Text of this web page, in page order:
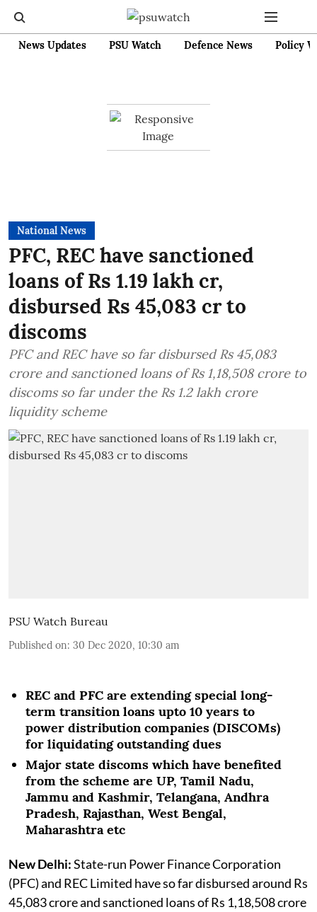
News Updates PSU Watch Defence News Policy
National News
PFC, REC have sanctioned
loans of Rs 1.19 lakh cr,
disbursed Rs 45,083 cr to
discoms
PFC and REC have so far disbursed Rs 45,083
crore and sanctioned loans of Rs 1,18,508 crore to
discoms so far under the Rs 1.2 lakh crore
liquidity scheme
PSU Watch Bureau
Published on: 30 Dec 2020, 10:30 am
REC and PFC are extending special long-
term transition loans upto 10 years to
power distribution companies (DISCOMs)
for liquidating outstanding dues
Major state discoms which have benefited
from the scheme are UP, Tamil Nadu,
Jammu and Kashmir, Telangana, Andhra
Pradesh, Rajasthan, West Bengal,
Maharashtra etc
New Delhi:State-run Power Finance Corporation
(PFC) and REC Limited have so far disbursed around Rs
45,083 crore and sanctioned loans of Rs 1,18,508 crore